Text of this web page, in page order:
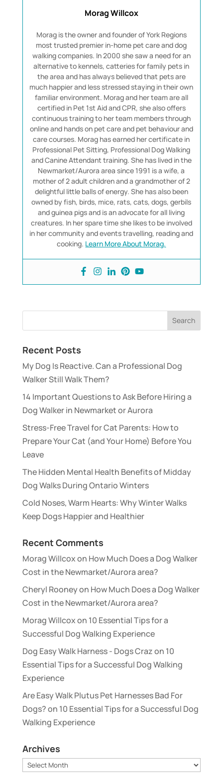
Morag Willcox
Morag is the owner and founder of York Regions
most trusted premier in-home pet care and dog
walking companies. In 2000 she saw a need for an
alternative to kennels, catteries for family pets in
the area and has always believed that pets are
much happier and less stressed staying in their own
familiar environment. Morag and her team are all
certified in Pet 1st Aid and CPR, she also offers
continuous training to her team members through
online and hands on pet care and pet behaviour and
care courses. Morag has earned her certificate in
Professional Pet Sitting, Professional Dog Walking
and Canine Attendant training. She has lived in the
Newmarket/Aurora area since 1991 is a wife, a
mother of 2 adult children and a grandmother of 2
delightful little balls of energy. She has also been
owned by fish, birds, mice, rats, cats, dogs, gerbils
and guinea pigs and is an advocate for all living
creatures. In her spare time she likes to be involved
in her community and events travelling, reading and
cooking. Learn More About Morag.
Recent Posts
My Dog Is Reactive. Can a Professional Dog
Walker Still Walk Them?
14 Important Questions to Ask Before Hiring a
Dog Walker in Newmarket or Aurora
Stress-Free Travel for Cat Parents: How to
Prepare Your Cat (and Your Home) Before You
Leave
The Hidden Mental Health Benefits of Midday
Dog Walks During Ontario Winters
Cold Noses, Warm Hearts: Why Winter Walks
Keep Dogs Happier and Healthier
Recent Comments
Morag Willcoxon How Much Does a Dog Walker
Cost in the Newmarket/Aurora area?
Cheryl Rooneyon How Much Does a Dog Walker
Cost in the Newmarket/Aurora area?
Morag Willcoxon 10 Essential Tips for a
Successful Dog Walking Experience
Dog Easy Walk Harness - Dogs Crazon 10
Essential Tips for a Successful Dog Walking
Experience
Are Easy Walk Plutus Pet Harnesses Bad For
Dogs?on 10 Essential Tips for a Successful Dog
Walking Experience
Archives
Archives